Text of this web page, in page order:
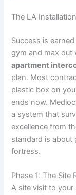
The LA
Success is
gym and max out
apartment
plan. Most
plastic box on
ends now.
a system that
excellence from
standard is about
fortress.
Phase 1: The Site
A site visit to your